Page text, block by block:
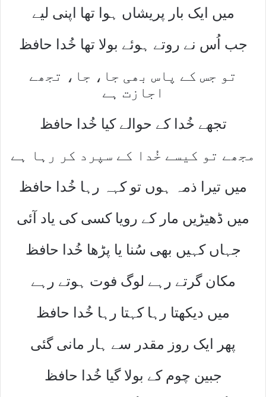
میں ایک بار پریشاں ہوا تھا اپنی لیے
جب اُس نے روتے ہوئے بولا تھا خُدا حافظ
تو جس کے پاس بھی جا، جا، تجھے
اجازت ہے
تجھے خُدا کے حوالے کیا خُدا حافظ
مجھے تو کیسے خُدا کے سپرد کر رہا ہے
میں تیرا ذمہ ہوں تو کہہ رہا خُدا حافظ
میں ڈھیڑیں مار کے رویا کسی کی یاد آئی
جہاں کہیں بھی سُنا یا پڑھا خُدا حافظ
مکان گرتے رہے لوگ فوت ہوتے رہے
میں دیکھتا رہا کہتا رہا خُدا حافظ
پھر ایک روز مقدر سے ہار مانی گئی
جبین چوم کے بولا گیا خُدا حافظ